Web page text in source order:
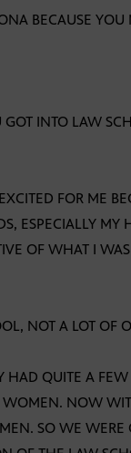
BECAUSE YOU
INTO LAW
FOR ME
ESPECIALLY MY
OF WHAT I
NOT A LOT OF
HAD QUITE A
WOMEN. NOW
SO WE WERE